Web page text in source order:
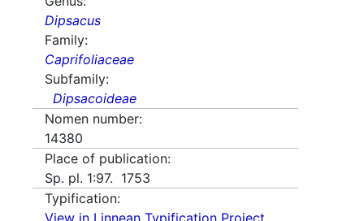
Dipsacus
Family:
Caprifoliaceae
Subfamily:
Dipsacoideae
Nomen number:
14380
Place of publication:
Sp. pl. 1:97. 1753
Typification: